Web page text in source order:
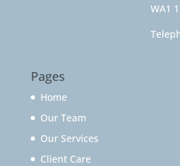
WA1
Pages
Home
Our Team
Our Services
Client Care